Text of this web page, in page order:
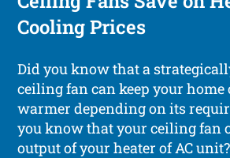
Cooling Prices
Did you know that a
ceiling fan can keep your home
warmer depending on its
you know that your ceiling fan
output of your heater of AC unit?